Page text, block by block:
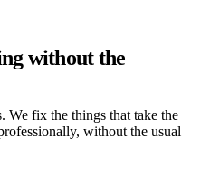
without the
We fix the things that take the
without the usual